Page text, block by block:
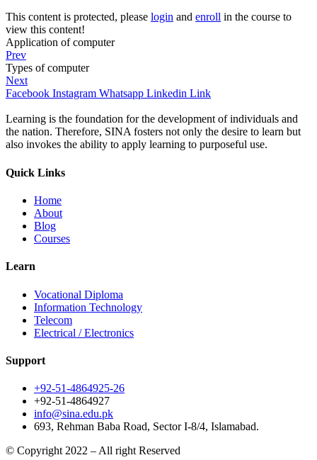
This content is protected, please login and enroll in the course to
view this content!
Application of computer
Prev
Types of computer
Next
Facebook Instagram Whatsapp Linkedin Link
Learning is the foundation for the development of individuals and
the nation. Therefore, SINA fosters not only the desire to learn but
also invokes the ability to apply learning to purposeful use.
Quick Links
Home
About
Blog
Courses
Learn
Vocational Diploma
Information Technology
Telecom
Electrical / Electronics
Support
+92-51-4864925-26
+92-51-4864927
info@sina.edu.pk
693, Rehman Baba Road, Sector I-8/4, Islamabad.
© Copyright 2022 – All right Reserved